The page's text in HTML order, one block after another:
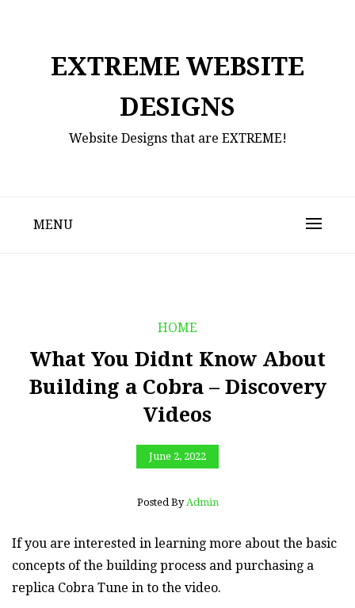
EXTREME WEBSITE
DESIGNS
Website Designs that are EXTREME!
MENU
HOME
What You Didnt Know About
Building a Cobra – Discovery
Videos
June 2, 2022
Posted By Admin
If you are interested in learning more about the basic
concepts of the building process and purchasing a
replica Cobra Tune in to the video.